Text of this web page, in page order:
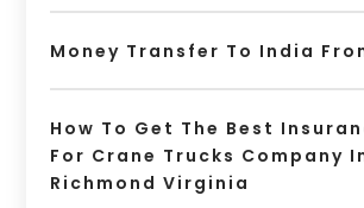
Money Transfer To India
How To Get The Best
For Crane Trucks Company
Richmond Virginia